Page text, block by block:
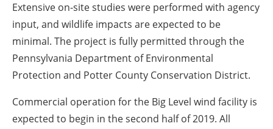
Extensive on-site studies were performed with agency
input, and wildlife impacts are expected to be
minimal. The project is fully permitted through the
Pennsylvania Department of Environmental
Protection and Potter County Conservation District.
Commercial operation for the Big Level wind facility is
expected to begin in the second half of 2019. All